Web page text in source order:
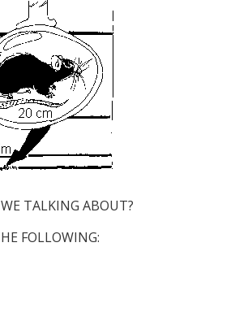
TALKING ABOUT?
FOLLOWING: